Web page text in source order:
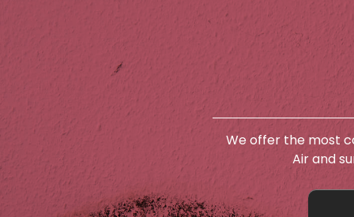
We offer the most
Air and